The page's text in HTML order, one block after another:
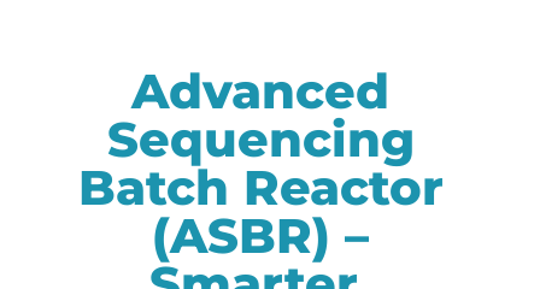
Advanced
Sequencing
Batch Reactor
(ASBR) –